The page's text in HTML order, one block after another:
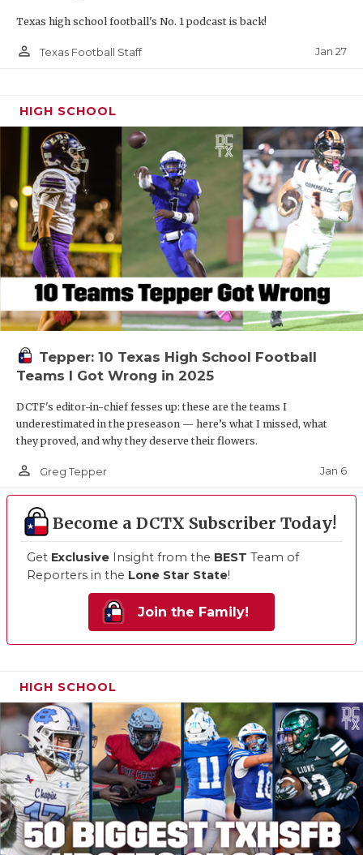
Texas high school football's No. 1 podcast is back!
person_outline Texas Football Staff Jan 27
HIGH SCHOOL
Tepper: 10 Texas High School Football
Teams I Got Wrong in 2025
DCTF's editor-in-chief fesses up: these are the teams I
underestimated in the preseason — here’s what I missed, what
they proved, and why they deserve their flowers.
person_outline Greg Tepper Jan 6
Become a DCTX Subscriber Today!
Get Exclusive Insight from the BEST Team of
Reporters in the Lone Star State!
Join the Family!
HIGH SCHOOL